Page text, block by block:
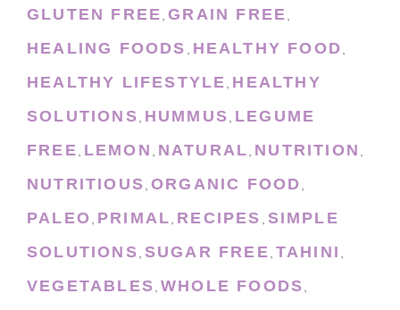
GLUTEN FREE,GRAIN FREE,
HEALING FOODS , HEALTHY FOOD,
HEALTHY LIFESTYLE, HEALTHY
SOLUTIONS, HUMMUS, LEGUME
FREE, LEMON , NATURAL, NUTRITION ,
NUTRITIOUS, ORGANIC FOOD,
PALEO, PRIMAL, RECIPES , SIMPLE
SOLUTIONS, SUGAR FREE, TAHINI ,
VEGETABLES, WHOLE FOODS,